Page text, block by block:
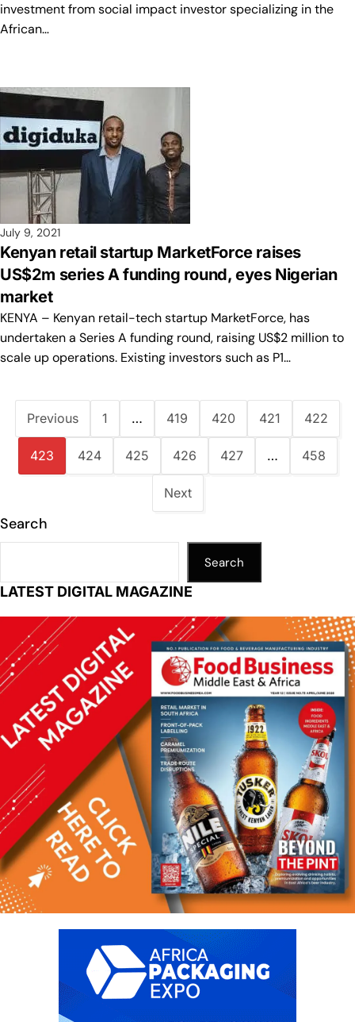
investment from social impact investor specializing in the
African…
July 9, 2021
Kenyan retail startup MarketForce raises
US$2m series A funding round, eyes Nigerian
market
KENYA – Kenyan retail-tech startup MarketForce, has
undertaken a Series A funding round, raising US$2 million to
scale up operations. Existing investors such as P1…
Previous 1 … 419 420 421 422
423 424 425 426 427 … 458
Next
Search
Search
LATEST DIGITAL MAGAZINE